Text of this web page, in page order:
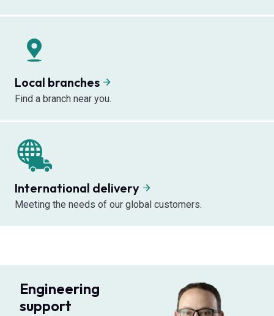
Local branches
Find a branch near you.
International delivery
Meeting the needs of our global customers.
Engineering
support